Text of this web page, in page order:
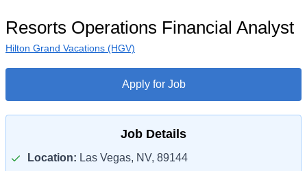
Resorts Operations Financial Analyst
Hilton Grand Vacations (HGV)
Apply for Job
Job Details
Location: Las Vegas, NV, 89144